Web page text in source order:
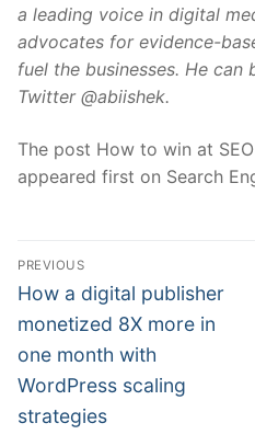
a leading voice in digital
advocates for evidence-
fuel the businesses. He can
Twitter @abiishek.
The post How to win at
appeared first on Search
Post
navigation
PREVIOUS
Previous
post:
How a digital publisher
monetized 8X more in
one month with
WordPress scaling
strategies